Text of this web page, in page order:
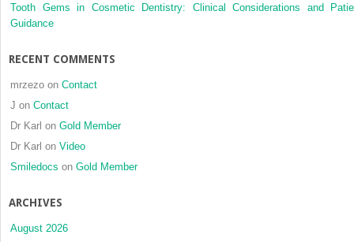
Tooth Gems in Cosmetic Dentistry: Clinical Considerations and
Guidance
RECENT COMMENTS
mrzezo on Contact
J on Contact
Dr Karl on Gold Member
Dr Karl on Video
Smiledocs on Gold Member
ARCHIVES
August 2026